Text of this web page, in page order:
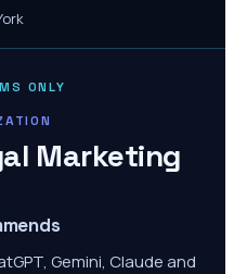
ONLY
Marketing
Gemini, Claude and